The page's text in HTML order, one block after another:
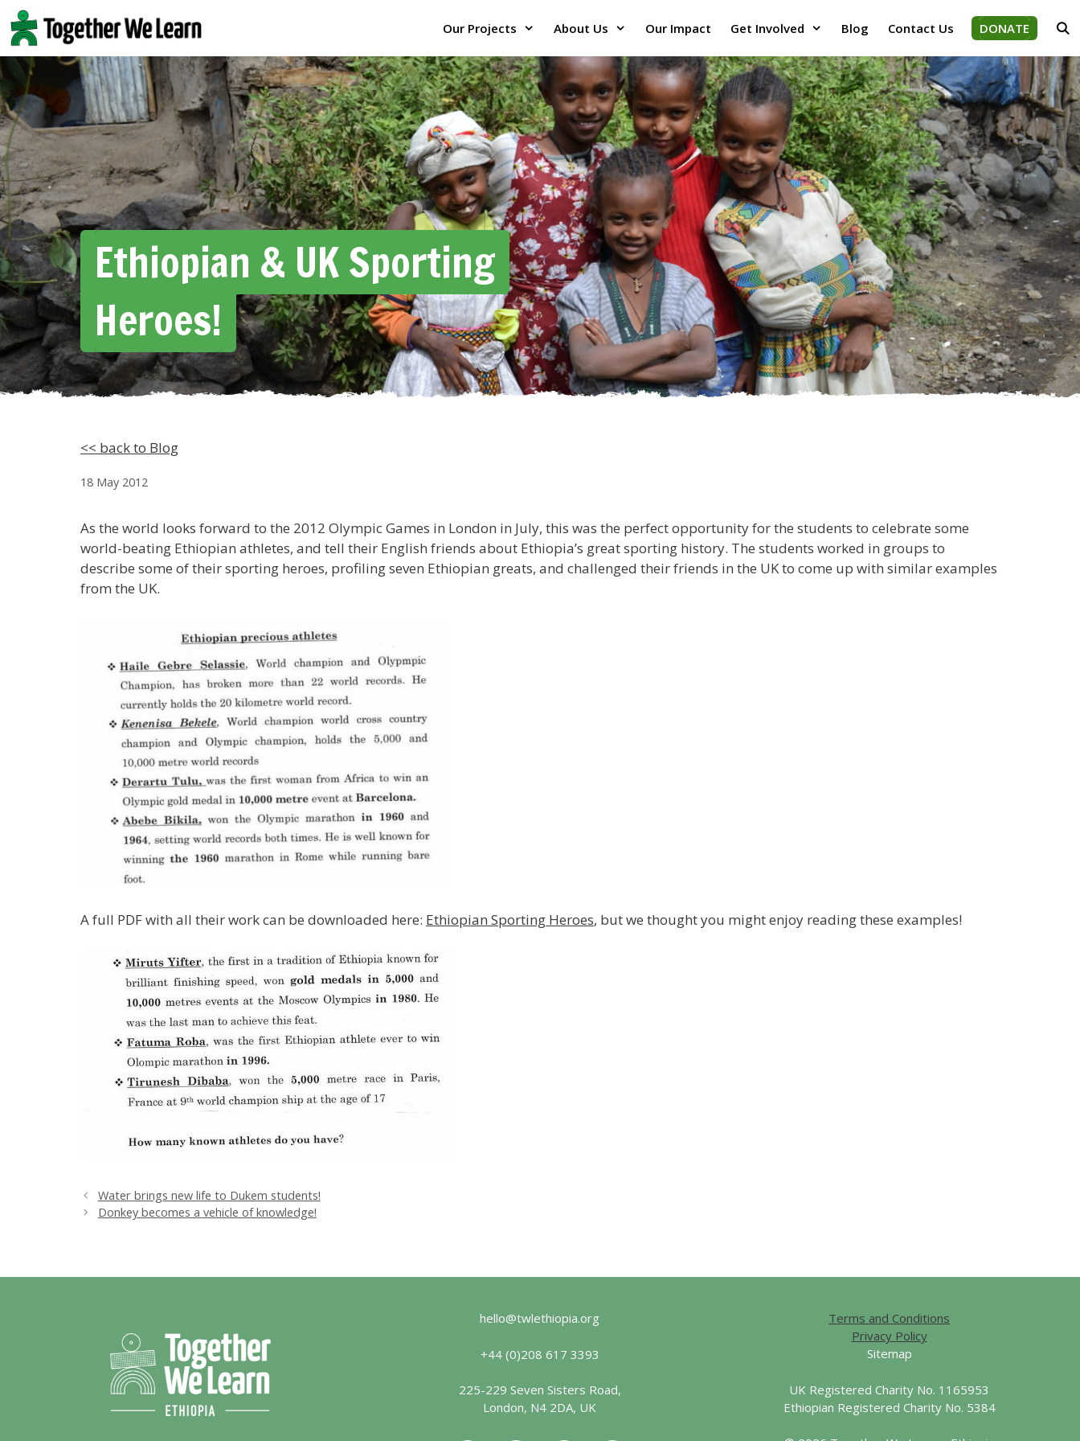
Skip
to
content
Our Projects About Us Our Impact Get Involved Blog Contact Us DONATE
Ethiopian & UK Sporting
Heroes!
<< back to Blog
18 May 2012
As the world looks forward to the 2012 Olympic Games in London in July, this was the perfect opportunity for the students to celebrate some
world-beating Ethiopian athletes, and tell their English friends about Ethiopia’s great sporting history. The students worked in groups to
describe some of their sporting heroes, profiling seven Ethiopian greats, and challenged their friends in the UK to come up with similar examples
from the UK.
A full PDF with all their work can be downloaded here: Ethiopian Sporting Heroes, but we thought you might enjoy reading these examples!
Water brings new life to Dukem students!
Donkey becomes a vehicle of knowledge!
hello@twlethiopia.org
+44 (0)208 617 3393
225-229 Seven Sisters Road,
London, N4 2DA, UK
Terms and Conditions
Privacy Policy
Sitemap
UK Registered Charity No. 1165953
Ethiopian Registered Charity No. 5384